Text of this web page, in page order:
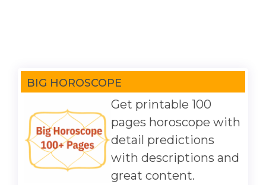
BIG HOROSCOPE
Get printable 100
pages horoscope with
detail predictions
with descriptions and
great content.